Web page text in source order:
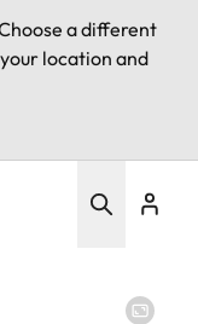
a different
location and